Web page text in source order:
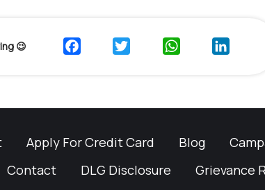
😉
Apply For Credit Card Blog
Contact
DLG Disclosure Grievance